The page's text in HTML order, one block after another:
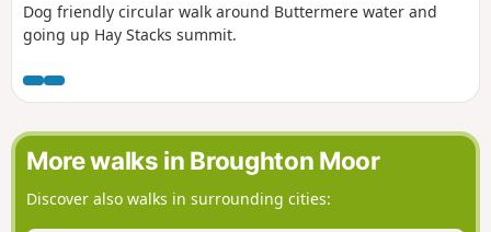
Dog friendly circular walk around Buttermere water and
going up Hay Stacks summit.
More walks in Broughton Moor
Discover also walks in surrounding cities: